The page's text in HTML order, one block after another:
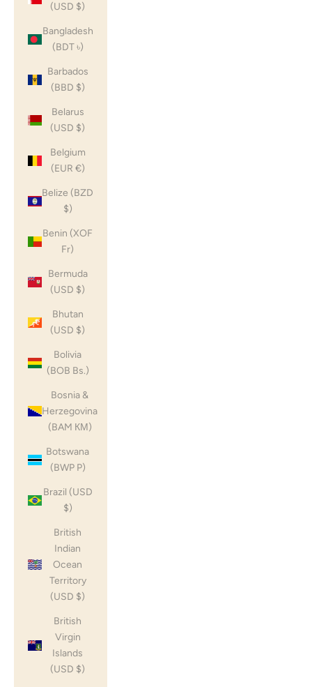
(USD $)
Bangladesh
(BDT ৳)
Barbados
(BBD $)
Belarus
(USD $)
Belgium
(EUR €)
Belize (BZD
$)
Benin (XOF
Fr)
Bermuda
(USD $)
Bhutan
(USD $)
Bolivia
(BOB Bs.)
Bosnia &
Herzegovina
(BAM КМ)
Botswana
(BWP P)
Brazil (USD
$)
British
Indian
Ocean
Territory
(USD $)
British
Virgin
Islands
(USD $)